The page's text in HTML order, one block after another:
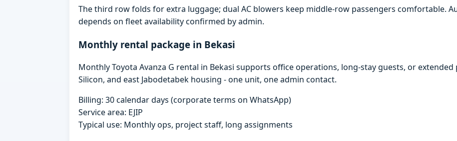
The third row folds for extra luggage; dual AC blowers keep middle-row passengers comfortable.
depends on fleet availability confirmed by admin.
Monthly rental package in Bekasi
Monthly Toyota Avanza G rental in Bekasi supports office operations, long-stay guests, or
Silicon, and east Jabodetabek housing - one unit, one admin contact.
Billing: 30 calendar days (corporate terms on WhatsApp)
Service area: EJIP
Typical use: Monthly ops, project staff, long assignments